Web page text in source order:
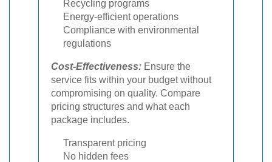
Recycling programs
Energy-efficient operations
Compliance with environmental
regulations
Cost-Effectiveness: Ensure the
service fits within your budget without
compromising on quality. Compare
pricing structures and what each
package includes.
Transparent pricing
No hidden fees